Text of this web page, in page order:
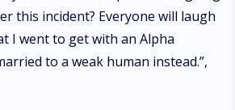
this incident? Everyone will laugh
I went to get with an Alpha
to a weak human instead.”,